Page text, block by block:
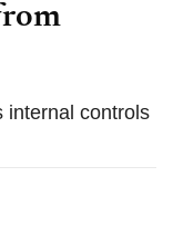
internal controls